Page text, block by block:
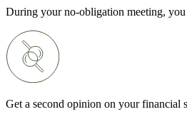
During your no-obligation meeting,
Get a second opinion on your financial